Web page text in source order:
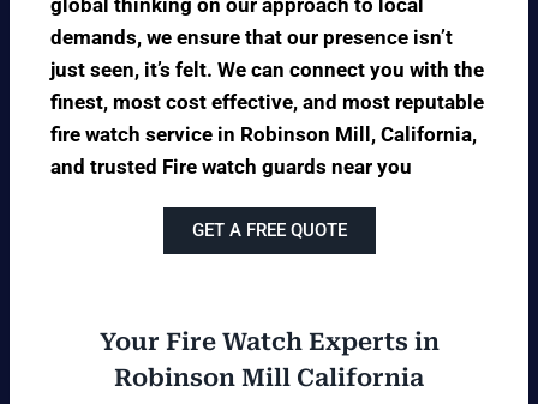
demands, we ensure that our presence isn’t
just seen, it’s felt. We can connect you with the
finest, most cost effective, and most reputable
fire watch service in Robinson Mill, California,
and trusted Fire watch guards near you
GET A FREE QUOTE
Your Fire Watch Experts in
Robinson Mill California